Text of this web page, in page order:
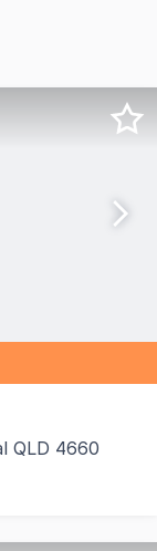
QLD 4660
your offer